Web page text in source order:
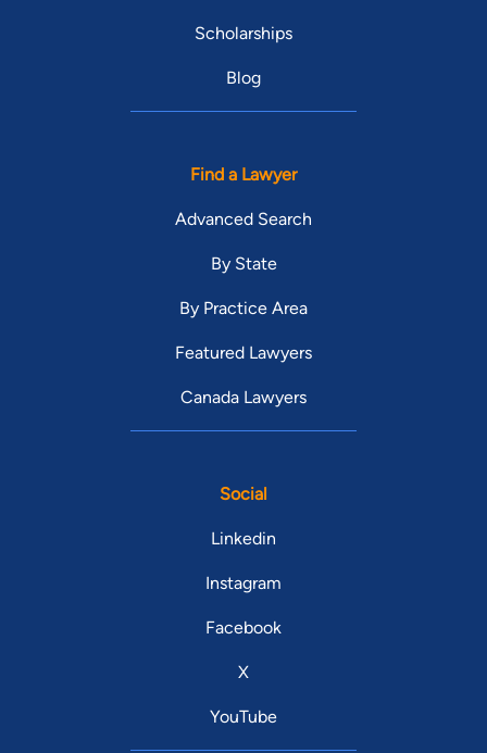
Scholarships
Blog
Find a Lawyer
Advanced Search
By State
By Practice Area
Featured Lawyers
Canada Lawyers
Social
Linkedin
Instagram
Facebook
X
YouTube